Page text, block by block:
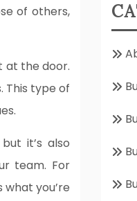
of others,
at the door.
This type of
it’s also
team. For
you’re